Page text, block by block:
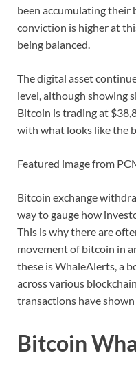
been accumulating their
conviction is higher at
being balanced.
The digital asset
level, although showing
Bitcoin is trading at
with what looks like the
Featured image from
Bitcoin exchange
way to gauge how
This is why there are
movement of bitcoin in
these is WhaleAlerts, a
across various
transactions have
Bitcoin